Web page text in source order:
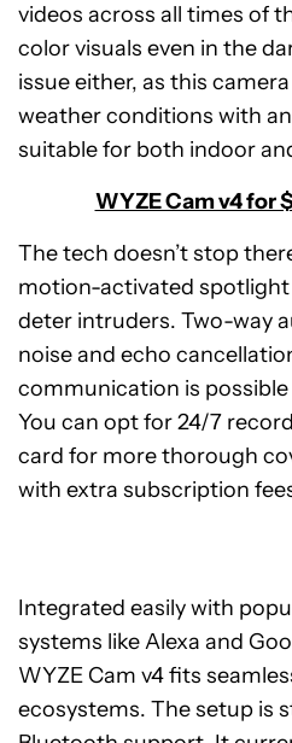
videos across all times of
color visuals even in the
issue either, as this
weather conditions with
suitable for both indoor
WYZE Cam v4 for
The tech doesn’t stop
motion-activated spotlight
deter intruders. Two-way
noise and echo
communication is
You can opt for 24/7
card for more thorough
with extra subscription
Integrated easily with
systems like Alexa and
WYZE Cam v4 fits
ecosystems. The setup is